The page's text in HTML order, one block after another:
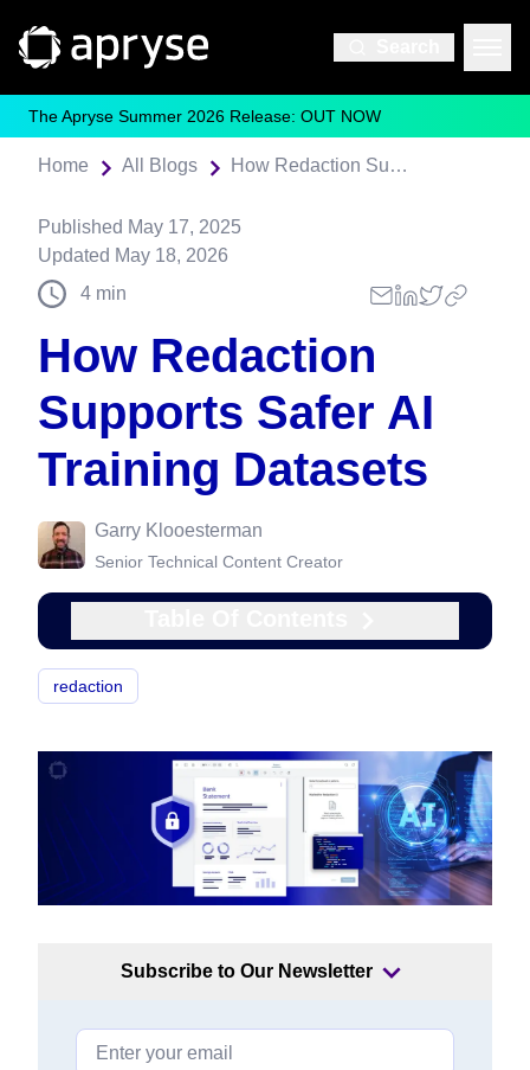
The Apryse Summer 2026 Release: OUT NOW
Home All Blogs How Redaction Supports Safer AI Training Datasets
Published May 17, 2025
Updated May 18, 2026
4 min
How Redaction
Supports Safer AI
Training Datasets
Garry Klooesterman
Senior Technical Content Creator
redaction
Subscribe to Our Newsletter